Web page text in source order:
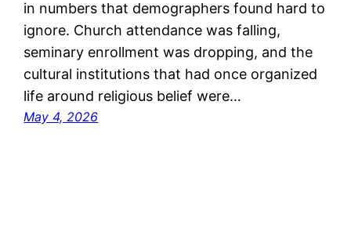
in numbers that demographers found hard to
ignore. Church attendance was falling,
seminary enrollment was dropping, and the
cultural institutions that had once organized
life around religious belief were…
May 4, 2026